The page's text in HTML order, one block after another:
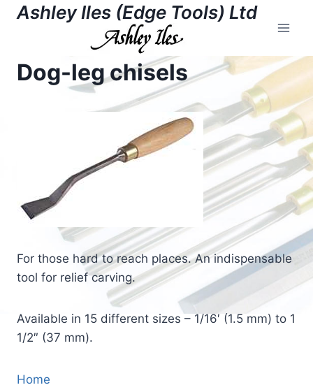
SkipAshley Iles (Edge Tools) Ltd
Dog-leg chisels
For those hard to reach places. An indispensable
tool for relief carving.
Available in 15 different sizes – 1/16′ (1.5 mm) to 1
1/2″ (37 mm).
Home